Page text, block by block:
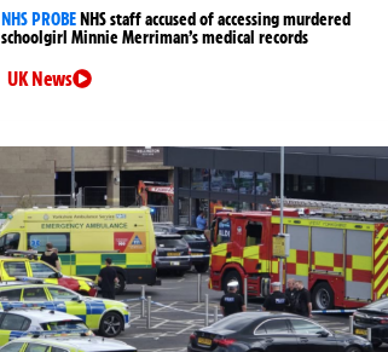
NHS PROBENHS staff accused of accessing murdered
schoolgirl Minnie Merriman’s medical records
UK News